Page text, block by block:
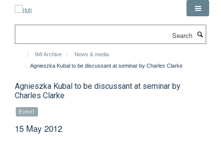
IMI Archive
News & media
Agnieszka Kubal to be discussant at seminar by Charles Clarke
Agnieszka Kubal to be discussant at seminar by
Charles Clarke
Event
15 May 2012